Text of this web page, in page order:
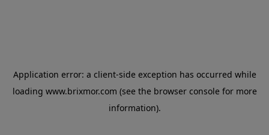
Application error: a client-side exception has occurred while
loading www.brixmor.com (see the browser console for more
information).